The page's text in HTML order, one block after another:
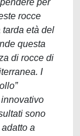
per
rocce
età del
questa
di rocce di
I
sono
a